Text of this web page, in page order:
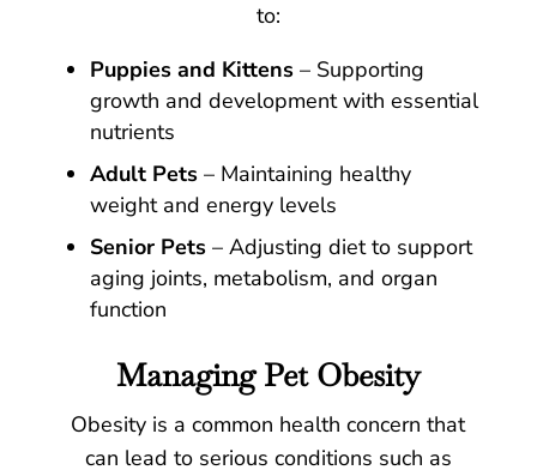
to:
Puppies and Kittens– Supporting
growth and development with essential
nutrients
Adult Pets– Maintaining healthy
weight and energy levels
Senior Pets– Adjusting diet to support
aging joints, metabolism, and organ
function
Managing Pet Obesity
Obesity is a common health concern that
can lead to serious conditions such as